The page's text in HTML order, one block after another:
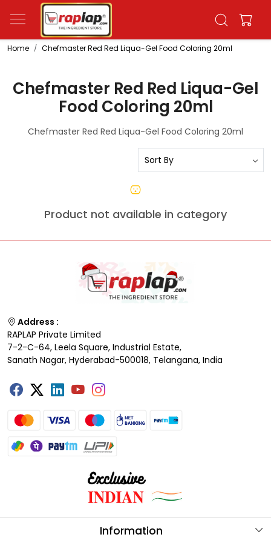
Home Chefmaster Red Red Liqua-Gel Food Coloring 20ml
Chefmaster Red Red Liqua-Gel
Food Coloring 20ml
Chefmaster Red Red Liqua-Gel Food Coloring 20ml
Product not available in category
Address :
RAPLAP Private Limited
7-2-C-64, Leela Square, Industrial Estate,
Sanath Nagar, Hyderabad-500018, Telangana, India
Information